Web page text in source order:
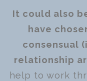
It could also
have
consensual
relationship
help to work